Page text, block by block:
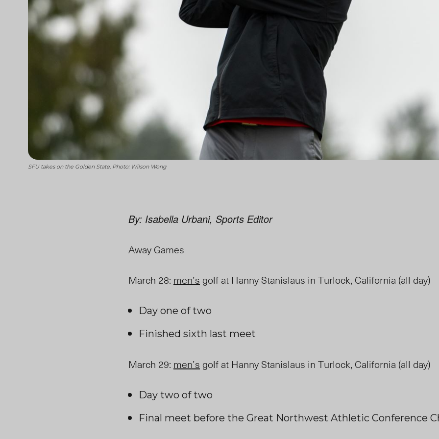
SFU takes on the Golden State. Photo: Wilson Wong
By: Isabella Urbani, Sports Editor
Away Games
March 28: men’s golf at Hanny Stanislaus in Turlock, California (all day)
Day one of two
Finished sixth last meet
March 29: men’s golf at Hanny Stanislaus in Turlock, California (all day)
Day two of two
Final meet before the Great Northwest Athletic Conference